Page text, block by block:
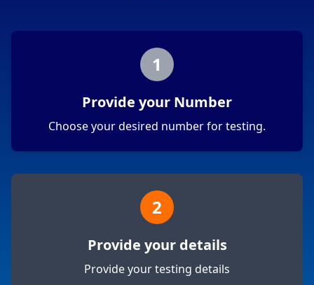
1
Provide your Number
Choose your desired number for testing.
2
Provide your details
Provide your testing details